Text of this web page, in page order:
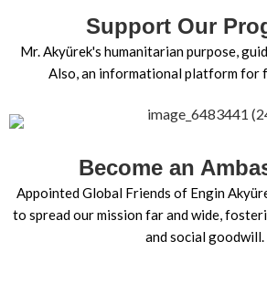
Support Our
Mr. Akyürek's humanitarian purpose,
Also, an informational platform for
Become an
Appointed Global Friends of Engin
to spread our mission far and wide,
and social goodwill.